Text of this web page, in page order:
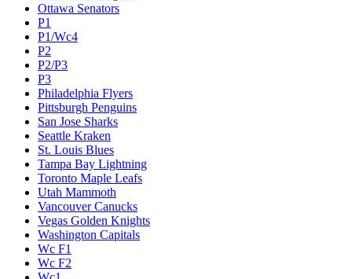
Ottawa Senators
P1
P1/Wc4
P2
P2/P3
P3
Philadelphia Flyers
Pittsburgh Penguins
San Jose Sharks
Seattle Kraken
St. Louis Blues
Tampa Bay Lightning
Toronto Maple Leafs
Utah Mammoth
Vancouver Canucks
Vegas Golden Knights
Washington Capitals
Wc F1
Wc F2